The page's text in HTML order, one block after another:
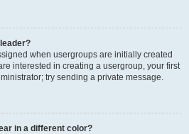
when usergroups are initially created
interested in creating a usergroup, your first
try sending a private message.
in a different color?